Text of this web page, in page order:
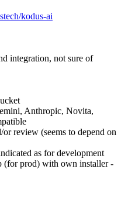
kodus-ai
integration, not sure of
Anthropic, Novita,
review (seems to depend on
as for development
(for prod) with own installer -